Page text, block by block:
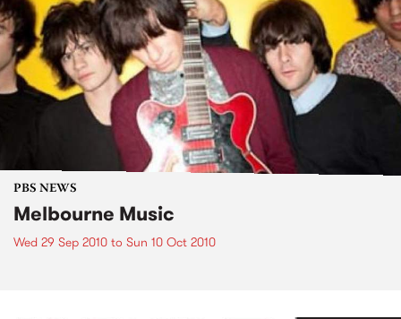
PBS NEWS
Melbourne Music
Wed 29 Sep 2010 to Sun 10 Oct 2010